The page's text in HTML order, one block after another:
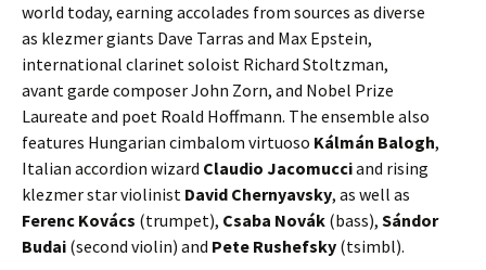
world today, earning accolades from sources as diverse
as klezmer giants Dave Tarras and Max Epstein,
international clarinet soloist Richard Stoltzman,
avant garde composer John Zorn, and Nobel Prize
Laureate and poet Roald Hoffmann. The ensemble also
features Hungarian cimbalom virtuoso Kálmán Balogh,
Italian accordion wizard Claudio Jacomucciand rising
klezmer star violinist David Chernyavsky, as well as
Ferenc Kovács (trumpet), Csaba Novák (bass), Sándor
Budai (second violin) and Pete Rushefsky (tsimbl).